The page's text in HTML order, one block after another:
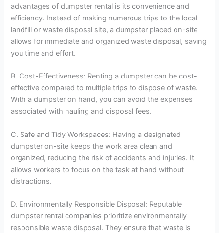
advantages of dumpster rental is its convenience and
efficiency. Instead of making numerous trips to the local
landfill or waste disposal site, a dumpster placed on-site
allows for immediate and organized waste disposal, saving
you time and effort.
B. Cost-Effectiveness: Renting a dumpster can be cost-
effective compared to multiple trips to dispose of waste.
With a dumpster on hand, you can avoid the expenses
associated with hauling and disposal fees.
C. Safe and Tidy Workspaces: Having a designated
dumpster on-site keeps the work area clean and
organized, reducing the risk of accidents and injuries. It
allows workers to focus on the task at hand without
distractions.
D. Environmentally Responsible Disposal: Reputable
dumpster rental companies prioritize environmentally
responsible waste disposal. They ensure that waste is